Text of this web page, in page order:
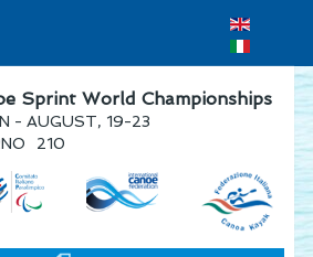
Home
& Live Streaming
Visitors
Sprint World Championships
- AUGUST, 19-23
210